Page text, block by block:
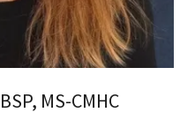
MS-CMHC